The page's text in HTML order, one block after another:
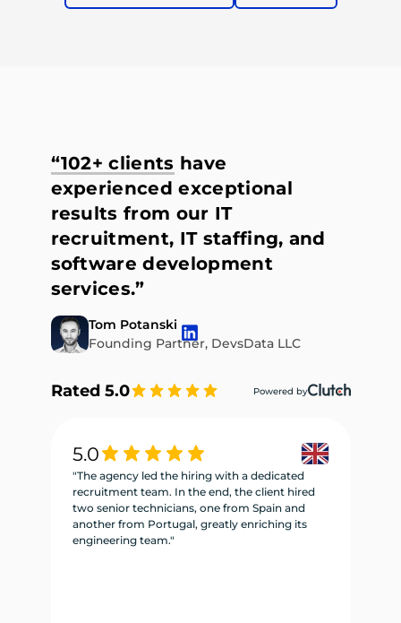
“102+ clients have
experienced exceptional
results from our IT
recruitment, IT staffing, and
software development
services.”
Tom Potanski
Founding Partner, DevsData LLC
Rated 5.0 Powered by
5.0
"The agency led the hiring with a dedicated
recruitment team. In the end, the client hired
two senior technicians, one from Spain and
another from Portugal, greatly enriching its
engineering team."